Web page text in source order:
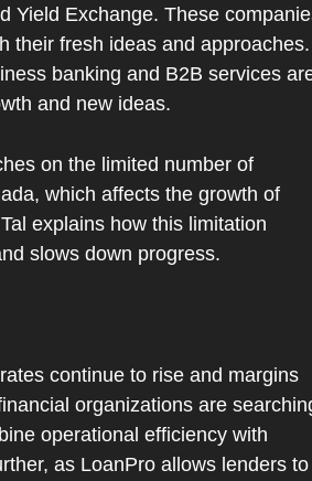
Yield Exchange. These
their fresh ideas and approaches.
banking and B2B services
and new ideas.
on the limited number of
which affects the growth of
explains how this limitation
slows down progress.
continue to rise and margins
organizations are
operational efficiency with
as LoanPro allows lenders to